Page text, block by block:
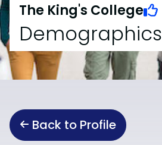
The King's College
Demographics
Back to Profile